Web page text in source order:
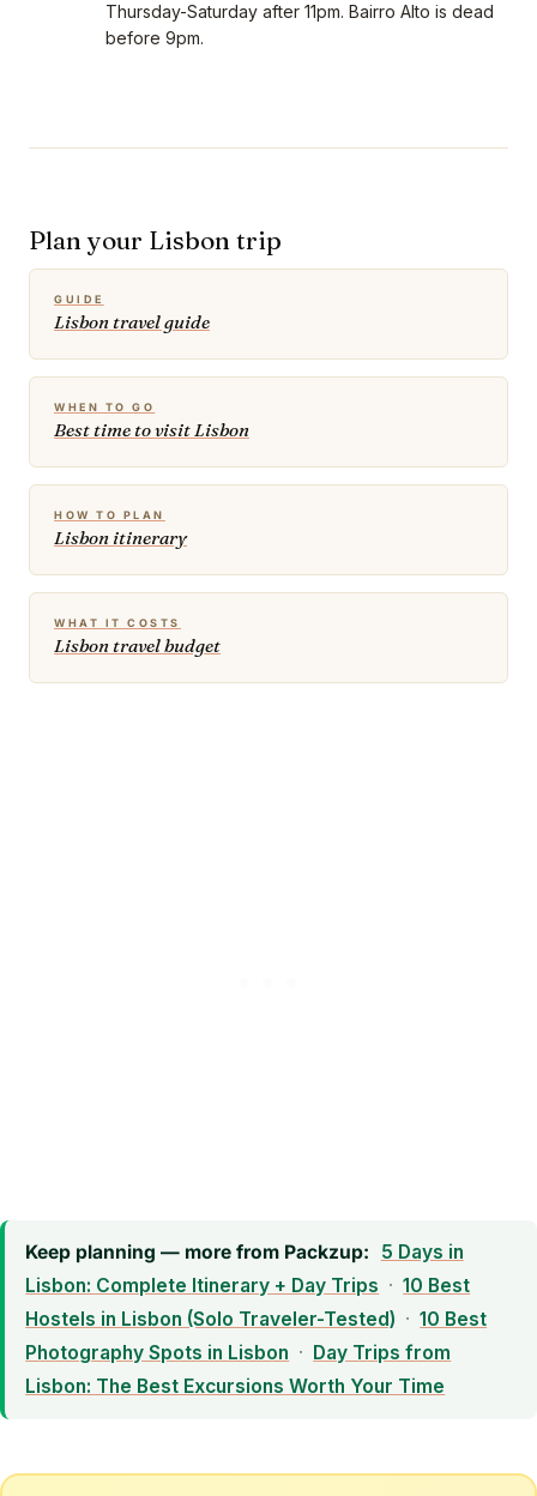
Thursday-Saturday after 11pm. Bairro Alto is dead
before 9pm.
Plan your Lisbon trip
GUIDE
Lisbon travel guide
WHEN TO GO
Best time to visit Lisbon
HOW TO PLAN
Lisbon itinerary
WHAT IT COSTS
Lisbon travel budget
Keep planning — more from Packzup:
5 Days in
Lisbon: Complete Itinerary + Day Trips ·10 Best
Hostels in Lisbon (Solo Traveler-Tested) ·10 Best
Photography Spots in Lisbon · Day Trips from
Lisbon: The Best Excursions Worth Your Time